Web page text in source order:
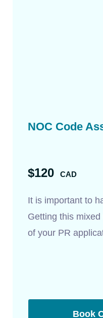
NOC Code
$120 CAD
It is important to
Getting this
of your PR
Book